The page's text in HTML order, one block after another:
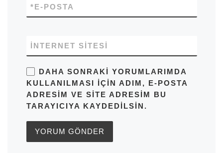
E-POSTA
*
İNTERNET SITESI
DAHA SONRAKI YORUMLARIMDA
KULLANILMASI IÇIN ADIM, E-POSTA
ADRESIM VE SITE ADRESIM BU
TARAYICIYA KAYDEDILSIN.